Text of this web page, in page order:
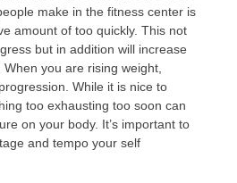
make in the fitness center is
amount of too quickly. This not
but in addition will increase
you are rising weight,
While it is nice to
too exhausting too soon can
on your body. It’s important to
and tempo your self